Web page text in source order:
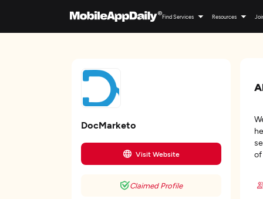
Find Services Resources
DocMarketo
Visit Website
Claimed Profile
of